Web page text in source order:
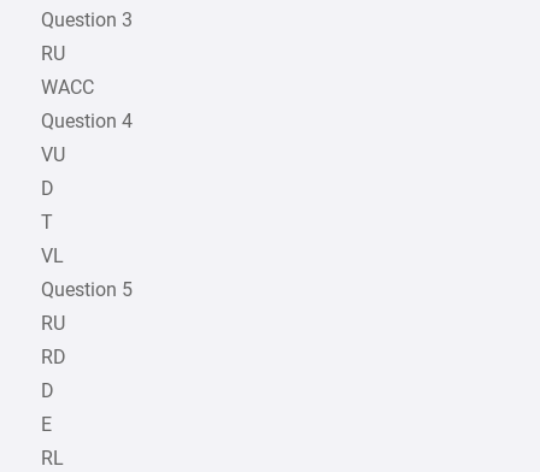
Question 3
RU
WACC
Question 4
VU
D
T
VL
Question 5
RU
RD
D
E
RL